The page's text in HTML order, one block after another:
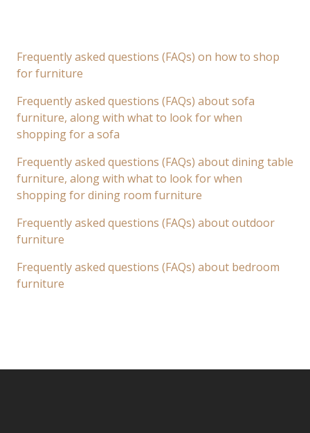
Frequently asked questions (FAQs) on how to shop
for furniture
Frequently asked questions (FAQs) about sofa
furniture, along with what to look for when
shopping for a sofa
Frequently asked questions (FAQs) about dining table
furniture, along with what to look for when
shopping for dining room furniture
Frequently asked questions (FAQs) about outdoor
furniture
Frequently asked questions (FAQs) about bedroom
furniture